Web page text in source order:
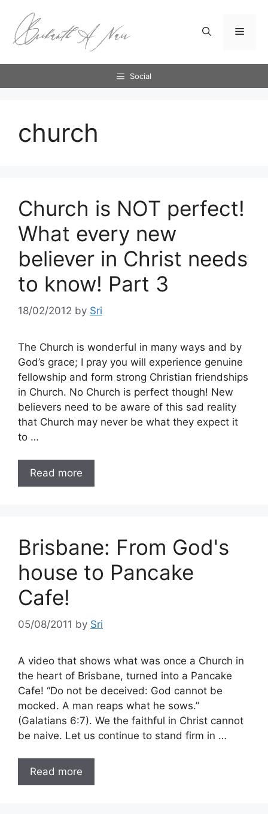
content
Menu
Social
church
Church is NOT perfect!
What every new
believer in Christ needs
to know! Part 3
18/02/2012 by Sri
The Church is wonderful in many ways and by
God’s grace; I pray you will experience genuine
fellowship and form strong Christian friendships
in Church. No Church is perfect though! New
believers need to be aware of this sad reality
that Church may never be what they expect it
to …
Read more
Brisbane: From God's
house to Pancake
Cafe!
05/08/2011 by Sri
A video that shows what was once a Church in
the heart of Brisbane, turned into a Pancake
Cafe! “Do not be deceived: God cannot be
mocked. A man reaps what he sows.”
(Galatians 6:7). We the faithful in Christ cannot
be naive. Let us continue to stand firm in …
Read more